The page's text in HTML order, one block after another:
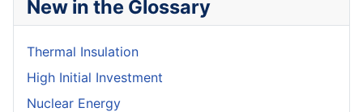
New in the Glossary
Thermal Insulation
High Initial Investment
Nuclear Energy